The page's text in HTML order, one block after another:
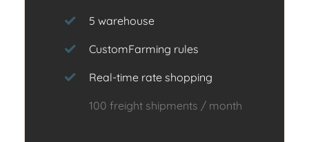
5 warehouse
CustomFarming rules
Real-time rate shopping
100 freight shipments / month